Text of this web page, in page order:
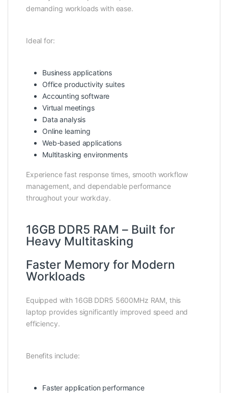
demanding workloads with ease.
Ideal for:
Business applications
Office productivity suites
Accounting software
Virtual meetings
Data analysis
Online learning
Web-based applications
Multitasking environments
Experience fast response times, smooth workflow
management, and dependable performance
throughout your workday.
16GB DDR5 RAM – Built for
Heavy Multitasking
Faster Memory for Modern
Workloads
Equipped with 16GB DDR5 5600MHz RAM, this
laptop provides significantly improved speed and
efficiency.
Benefits include:
Faster application performance